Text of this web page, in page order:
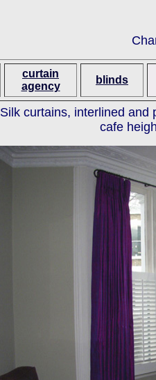
curtain
agency
blinds
Silk curtains, interlined and
cafe